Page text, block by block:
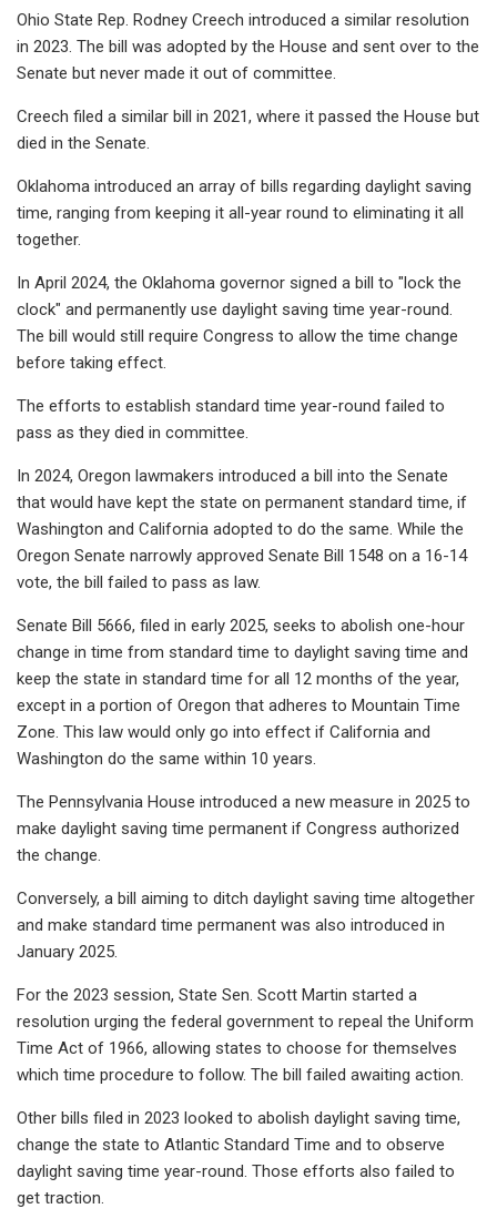
Ohio State Rep. Rodney Creech introduced a similar resolution
in 2023. The bill was adopted by the House and sent over to the
Senate but never made it out of committee.
Creech filed a similar bill in 2021, where it passed the House but
died in the Senate.
Oklahoma introduced an array of bills regarding daylight saving
time, ranging from keeping it all-year round to eliminating it all
together.
In April 2024, the Oklahoma governor signed a bill to "lock the
clock" and permanently use daylight saving time year-round.
The bill would still require Congress to allow the time change
before taking effect.
The efforts to establish standard time year-round failed to
pass as they died in committee.
In 2024, Oregon lawmakers introduced a bill into the Senate
that would have kept the state on permanent standard time, if
Washington and California adopted to do the same. While the
Oregon Senate narrowly approved Senate Bill 1548 on a 16-14
vote, the bill failed to pass as law.
Senate Bill 5666, filed in early 2025, seeks to abolish one-hour
change in time from standard time to daylight saving time and
keep the state in standard time for all 12 months of the year,
except in a portion of Oregon that adheres to Mountain Time
Zone. This law would only go into effect if California and
Washington do the same within 10 years.
The Pennsylvania House introduced a new measure in 2025 to
make daylight saving time permanent if Congress authorized
the change.
Conversely, a bill aiming to ditch daylight saving time altogether
and make standard time permanent was also introduced in
January 2025.
For the 2023 session, State Sen. Scott Martin started a
resolution urging the federal government to repeal the Uniform
Time Act of 1966, allowing states to choose for themselves
which time procedure to follow. The bill failed awaiting action.
Other bills filed in 2023 looked to abolish daylight saving time,
change the state to Atlantic Standard Time and to observe
daylight saving time year-round. Those efforts also failed to
get traction.